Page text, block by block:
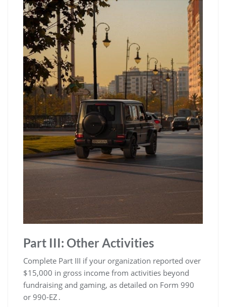
Part III: Other Activities
Complete Part III if your organization reported over
$15,000 in gross income from activities beyond
fundraising and gaming, as detailed on Form 990
or 990-EZ․